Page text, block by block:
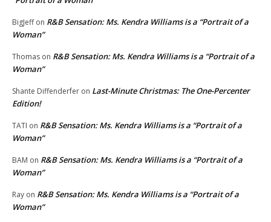
BigJeffon R&B Sensation: Ms. Kendra Williams is a “Portrait of a
Woman”
Thomas on R&B Sensation: Ms. Kendra Williams is a “Portrait of a
Woman”
Shante Diffenderfer on Last-Minute Christmas: The One-Percenter
Edition!
TATI on R&B Sensation: Ms. Kendra Williams is a “Portrait of a
Woman”
BAM on R&B Sensation: Ms. Kendra Williams is a “Portrait of a
Woman”
Ray on R&B Sensation: Ms. Kendra Williams is a “Portrait of a
Woman”